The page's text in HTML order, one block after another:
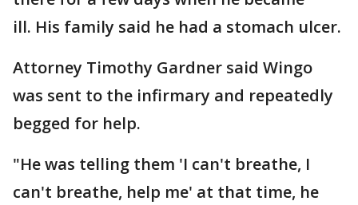
ill. His family said he had a stomach ulcer.
Attorney Timothy Gardner said Wingo
was sent to the infirmary and repeatedly
begged for help.
"He was telling them 'I can't breathe, I
can't breathe, help me' at that time, he